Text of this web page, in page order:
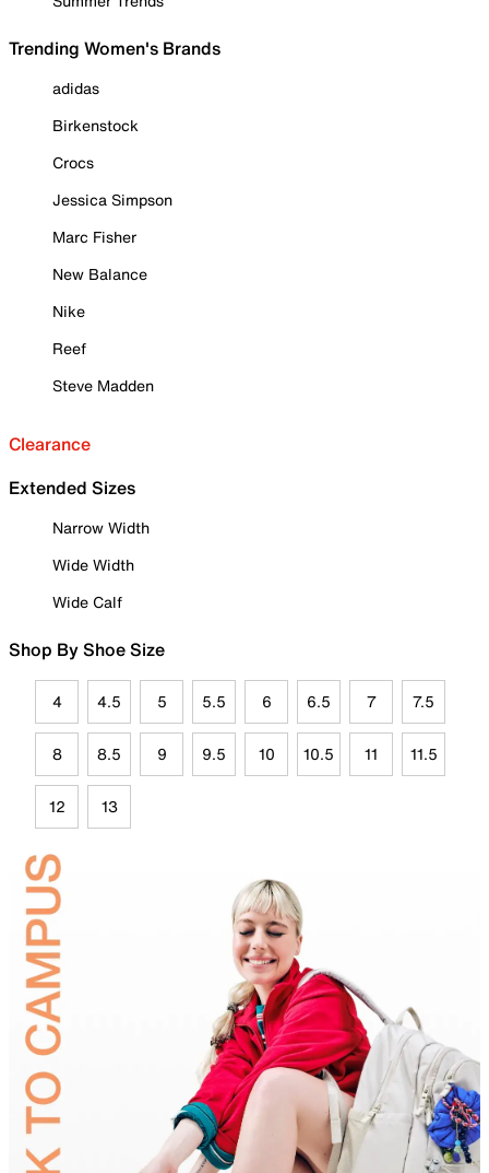
Trending Women's Brands
adidas
Birkenstock
Crocs
Jessica Simpson
Marc Fisher
New Balance
Nike
Reef
Steve Madden
Clearance
Extended Sizes
Narrow Width
Wide Width
Wide Calf
Shop By Shoe Size
4 4.5 5 5.5 6 6.5 7 7.5
8 8.5 9 9.5 10 10.5 11 11.5
12 13